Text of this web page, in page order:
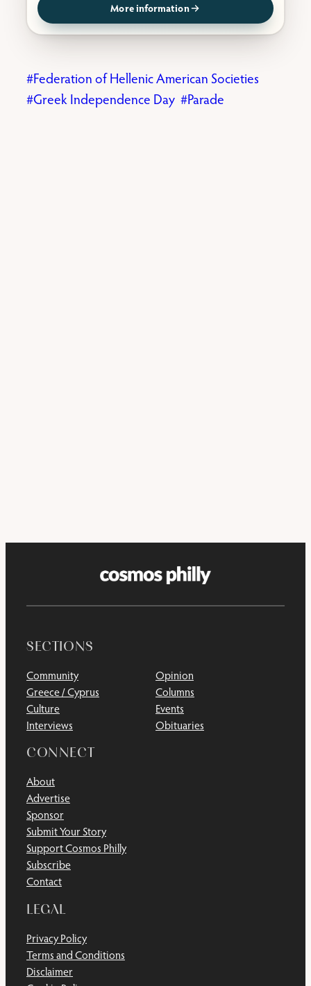
More information
Federation of Hellenic American Societies
Greek Independence Day
Parade
SECTIONS
Community
Greece / Cyprus
Culture
Interviews
Opinion
Columns
Events
Obituaries
CONNECT
About
Advertise
Sponsor
Submit Your Story
Support Cosmos Philly
Subscribe
Contact
LEGAL
Privacy Policy
Terms and Conditions
Disclaimer